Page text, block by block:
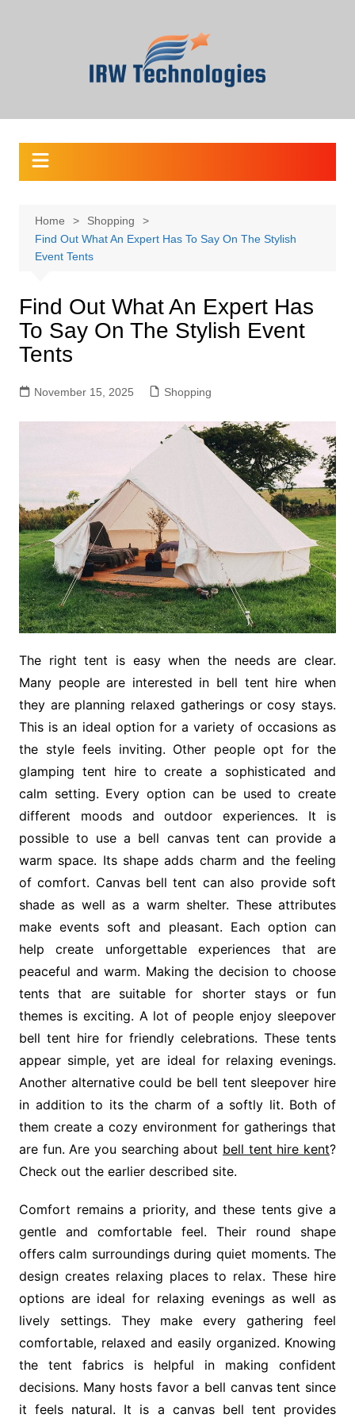
Home
Shopping
Find Out What An Expert Has To Say On The Stylish
Event Tents
Find Out What An Expert Has
To Say On The Stylish Event
Tents
November 15, 2025 Shopping
The right tent is easy when the needs are clear.
Many people are interested in bell tent hire when
they are planning relaxed gatherings or cosy stays.
This is an ideal option for a variety of occasions as
the style feels inviting. Other people opt for the
glamping tent hire to create a sophisticated and
calm setting. Every option can be used to create
different moods and outdoor experiences. It is
possible to use a bell canvas tent can provide a
warm space. Its shape adds charm and the feeling
of comfort. Canvas bell tent can also provide soft
shade as well as a warm shelter. These attributes
make events soft and pleasant. Each option can
help create unforgettable experiences that are
peaceful and warm. Making the decision to choose
tents that are suitable for shorter stays or fun
themes is exciting. A lot of people enjoy sleepover
bell tent hire for friendly celebrations. These tents
appear simple, yet are ideal for relaxing evenings.
Another alternative could be bell tent sleepover hire
in addition to its the charm of a softly lit. Both of
them create a cozy environment for gatherings that
are fun. Are you searching about bell tent hire kent?
Check out the earlier described site.
Comfort remains a priority, and these tents give a
gentle and comfortable feel. Their round shape
offers calm surroundings during quiet moments. The
design creates relaxing places to relax. These hire
options are ideal for relaxing evenings as well as
lively settings. They make every gathering feel
comfortable, relaxed and easily organized. Knowing
the tent fabrics is helpful in making confident
decisions. Many hosts favor a bell canvas tent since
it feels natural. It is a canvas bell tent provides